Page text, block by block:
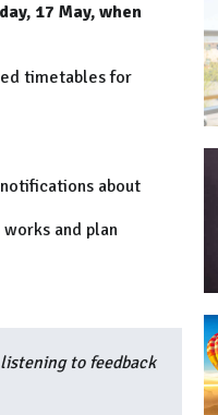
17 May, when
timetables for
about
and plan
to feedback